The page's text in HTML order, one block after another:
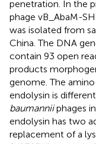
penetration. In the
phage vB_AbaM-
was isolated from
China. The DNA
contain 93 open
products
genome. The
endolysin is
baumanniiphages
endolysin has two
replacement of a